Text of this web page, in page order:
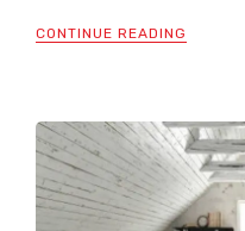
CONTINUE READING